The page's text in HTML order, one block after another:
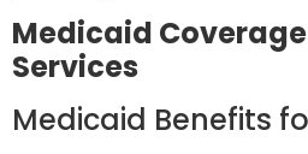
Medicaid
Services
Medicaid Benefits